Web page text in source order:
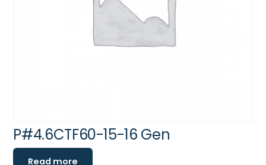
P#4.6CTF60-15-16 Gen
Read more